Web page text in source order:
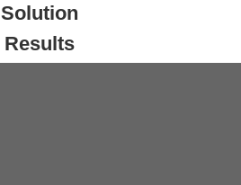
Solution
Results